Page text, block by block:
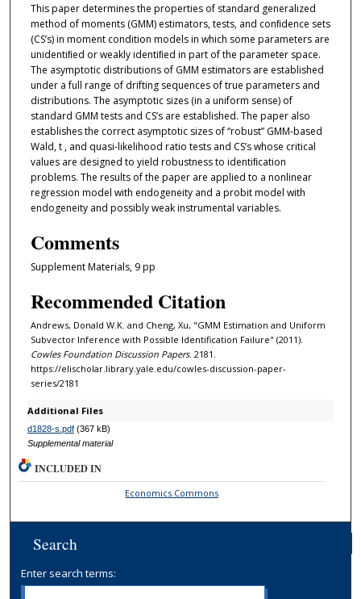
This paper determines the properties of standard generalized
method of moments (GMM) estimators, tests, and conﬁdence sets
(CS’s) in moment condition models in which some parameters are
unidentiﬁed or weakly identiﬁed in part of the parameter space.
The asymptotic distributions of GMM estimators are established
under a full range of drifting sequences of true parameters and
distributions. The asymptotic sizes (in a uniform sense) of
standard GMM tests and CS’s are established. The paper also
establishes the correct asymptotic sizes of “robust” GMM-based
Wald, t , and quasi-likelihood ratio tests and CS’s whose critical
values are designed to yield robustness to identiﬁcation
problems. The results of the paper are applied to a nonlinear
regression model with endogeneity and a probit model with
endogeneity and possibly weak instrumental variables.
Comments
Supplement Materials, 9 pp
Recommended Citation
Andrews, Donald W.K. and Cheng, Xu, "GMM Estimation and Uniform
Subvector Inference with Possible Identification Failure" (2011).
Cowles Foundation Discussion Papers. 2181.
https://elischolar.library.yale.edu/cowles-discussion-paper-
series/2181
Additional Files
d1828-s.pdf(367 kB)
Supplemental material
INCLUDED IN
Economics Commons
Search
Enter search terms: